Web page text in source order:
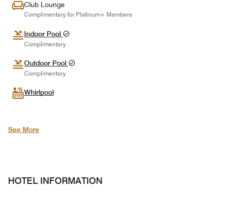
Club Lounge
Complimentary for Platinum+ Members
Indoor Pool
Complimentary
Outdoor Pool
Complimentary
Whirlpool
See More
HOTEL INFORMATION